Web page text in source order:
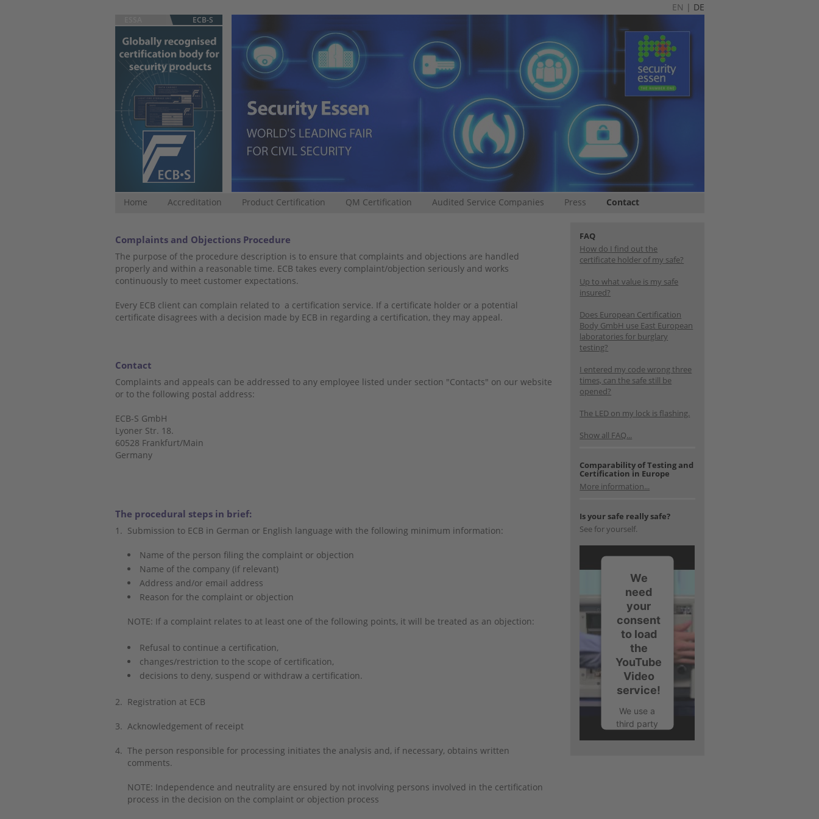
EN | DE
ECB-S
Home Accreditation Product Certification QM Certification Audited Service Companies Press Contact
Complaints and Objections Procedure
The purpose of the procedure description is to ensure that complaints and objections are handled
properly and within a reasonable time. ECB takes every complaint/objection seriously and works
continuously to meet customer expectations.
Every ECB client can complain related to a certification service. If a certificate holder or a potential
certificate disagrees with a decision made by ECB in regarding a certification, they may appeal.
Contact
Complaints and appeals can be addressed to any employee listed under section "Contacts" on our website
or to the following postal address:
ECB-S GmbH
Lyoner Str. 18.
60528 Frankfurt/Main
Germany
The procedural steps in brief:
1. Submission to ECB in German or English language with the following minimum information:
Name of the person filing the complaint or objection
Name of the company (if relevant)
Address and/or email address
Reason for the complaint or objection
NOTE: If a complaint relates to at least one of the following points, it will be treated as an objection:
Refusal to continue a certification,
changes/restriction to the scope of certification,
decisions to deny, suspend or withdraw a certification.
2. Registration at ECB
3. Acknowledgement of receipt
4. The person responsible for processing initiates the analysis and, if necessary, obtains written
comments.
NOTE: Independence and neutrality are ensured by not involving persons involved in the certification
process in the decision on the complaint or objection process
FAQ
How do I find out the
certificate holder of my safe?
Up to what value is my safe
insured?
Does European Certification
Body GmbH use East European
laboratories for burglary
testing?
I entered my code wrong three
times, can the safe still be
opened?
The LED on my lock is flashing.
Show all FAQ...
Comparability of Testing and
Certification in Europe
More information...
Is your safe really safe?
See for yourself.
We
need
your
consent
to load
the
YouTube
Video
service!
We use a
third party